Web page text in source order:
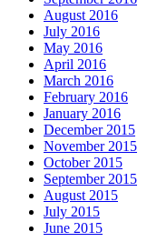
August 2016
July 2016
May 2016
April 2016
March 2016
February 2016
January 2016
December 2015
November 2015
October 2015
September 2015
August 2015
July 2015
June 2015